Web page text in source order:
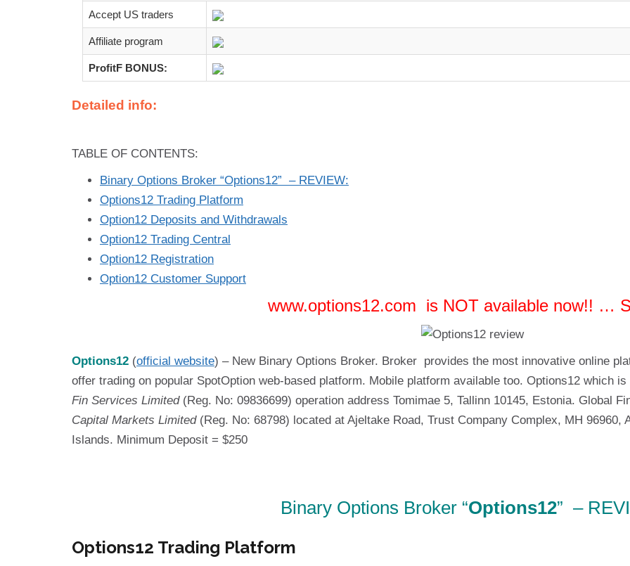
Accept US traders
Affiliate program
ProfitF BONUS:
Detailed info:
TABLE OF CONTENTS:
Binary Options Broker “Options12” – REVIEW:
Options12 Trading Platform
Option12 Deposits and Withdrawals
Option12 Trading Central
Option12 Registration
Option12 Customer Support
www.options12.com is NOT available now!! …
Options12 (official website) – New Binary Options Broker. Broker provides the most innovative online
offer trading on popular SpotOption web-based platform. Mobile platform available too. Options12 which
Fin Services Limited(Reg. No: 09836699) operation address Tomimae 5, Tallinn 10145, Estonia. Global
Capital Markets Limited(Reg. No: 68798) located at Ajeltake Road, Trust Company Complex, MH 96960,
Islands. Minimum Deposit = $250
Binary Options Broker “Options12” –
Options12 Trading Platform